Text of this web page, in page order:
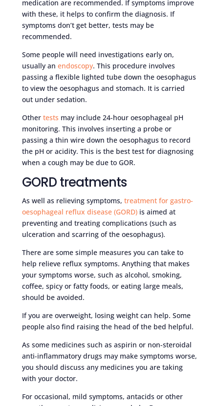
medication are recommended. If symptoms improve
with these, it helps to confirm the diagnosis. If
symptoms don’t get better, tests may be
recommended.
Some people will need investigations early on,
usually an endoscopy. This procedure involves
passing a flexible lighted tube down the oesophagus
to view the oesophagus and stomach. It is carried
out under sedation.
Other tests may include 24-hour oesophageal pH
monitoring. This involves inserting a probe or
passing a thin wire down the oesophagus to record
the pH or acidity. This is the best test for diagnosing
when a cough may be due to GOR.
GORD treatments
As well as relieving symptoms, treatment for gastro-
oesophageal reflux disease (GORD)is aimed at
preventing and treating complications (such as
ulceration and scarring of the oesophagus).
There are some simple measures you can take to
help relieve reflux symptoms. Anything that makes
your symptoms worse, such as alcohol, smoking,
coffee, spicy or fatty foods, or eating large meals,
should be avoided.
If you are overweight, losing weight can help. Some
people also find raising the head of the bed helpful.
As some medicines such as aspirin or non-steroidal
anti-inflammatory drugs may make symptoms worse,
you should discuss any medicines you are taking
with your doctor.
For occasional, mild symptoms, antacids or other